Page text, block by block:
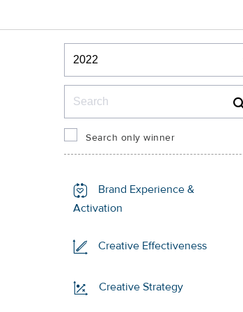
Winners & Shortlists
Winners
Search only winner
Brand Experience &
Activation
Creative Effectiveness
Creative Strategy